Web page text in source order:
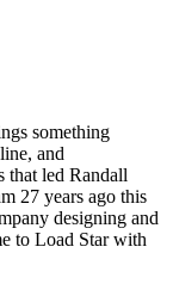
something
and
that led Randall
27 years ago this
designing and
to Load Star with